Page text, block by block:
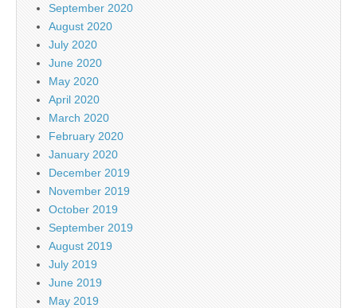
September 2020
August 2020
July 2020
June 2020
May 2020
April 2020
March 2020
February 2020
January 2020
December 2019
November 2019
October 2019
September 2019
August 2019
July 2019
June 2019
May 2019